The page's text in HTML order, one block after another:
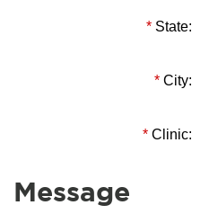
* State:
* City:
* Clinic:
Message